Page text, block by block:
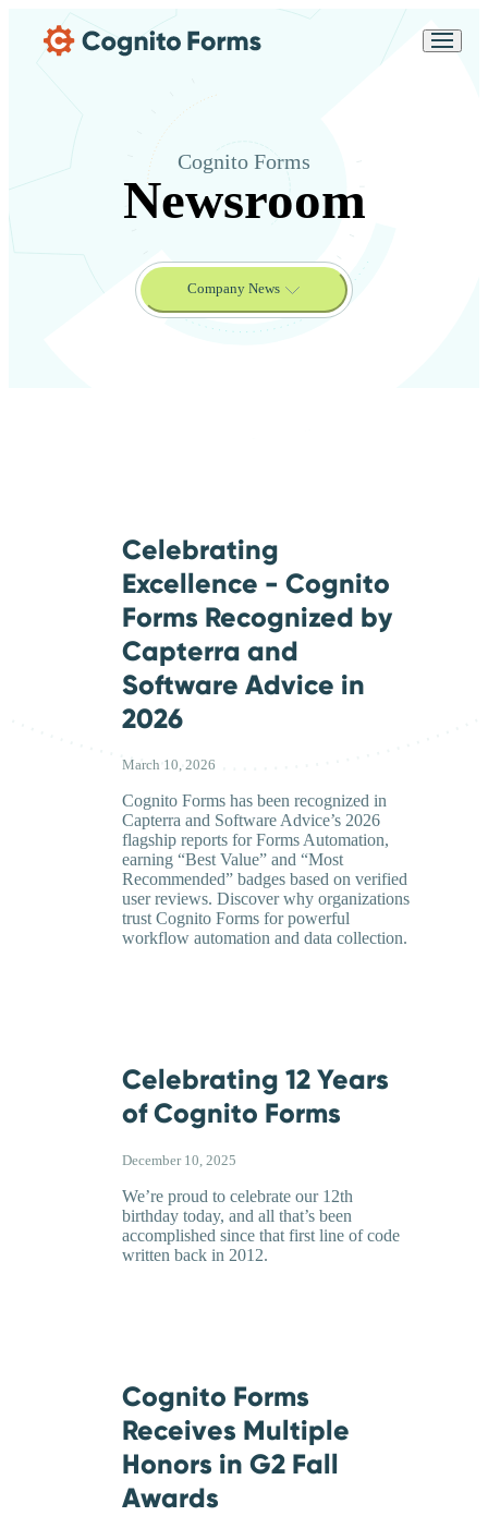
Cognito Forms
Newsroom
Company News
Celebrating
Excellence - Cognito
Forms Recognized by
Capterra and
Software Advice in
2026
March 10, 2026
Cognito Forms has been recognized in
Capterra and Software Advice’s 2026
flagship reports for Forms Automation,
earning “Best Value” and “Most
Recommended” badges based on verified
user reviews. Discover why organizations
trust Cognito Forms for powerful
workflow automation and data collection.
Celebrating 12 Years
of Cognito Forms
December 10, 2025
We’re proud to celebrate our 12th
birthday today, and all that’s been
accomplished since that first line of code
written back in 2012.
Cognito Forms
Receives Multiple
Honors in G2 Fall
Awards
Forms
Support
Messages may be